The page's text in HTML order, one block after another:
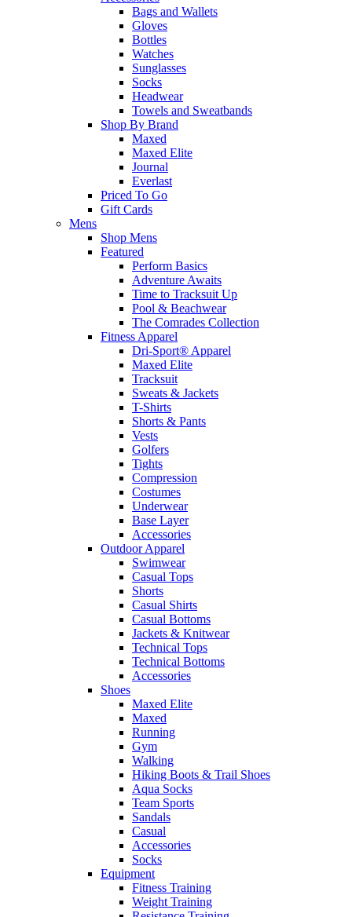
Bags and Wallets
Gloves
Bottles
Watches
Sunglasses
Socks
Headwear
Towels and Sweatbands
Shop By Brand
Maxed
Maxed Elite
Journal
Everlast
Priced To Go
Gift Cards
Mens
Shop Mens
Featured
Perform Basics
Adventure Awaits
Time to Tracksuit Up
Pool & Beachwear
The Comrades Collection
Fitness Apparel
Dri-Sport® Apparel
Maxed Elite
Tracksuit
Sweats & Jackets
T-Shirts
Shorts & Pants
Vests
Golfers
Tights
Compression
Costumes
Underwear
Base Layer
Accessories
Outdoor Apparel
Swimwear
Casual Tops
Shorts
Casual Shirts
Casual Bottoms
Jackets & Knitwear
Technical Tops
Technical Bottoms
Accessories
Shoes
Maxed Elite
Maxed
Running
Gym
Walking
Hiking Boots & Trail Shoes
Aqua Socks
Team Sports
Sandals
Casual
Accessories
Socks
Equipment
Fitness Training
Weight Training